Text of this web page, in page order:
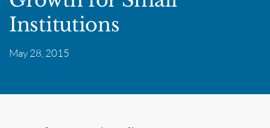
Institutions
May 28, 2015